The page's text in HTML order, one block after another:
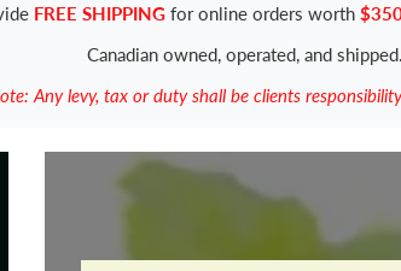
FREE SHIPPING for online orders worth
Canadian owned, operated, and shipped.
Any levy, tax or duty shall be clients